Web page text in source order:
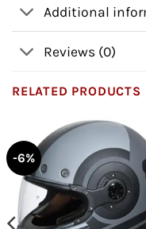
Additional
Reviews (0)
RELATED PRODUCTS
-6%